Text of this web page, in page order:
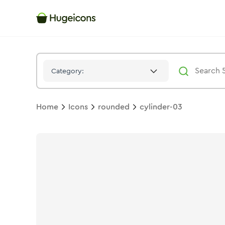
Category:
Home Icons rounded cylinder-03